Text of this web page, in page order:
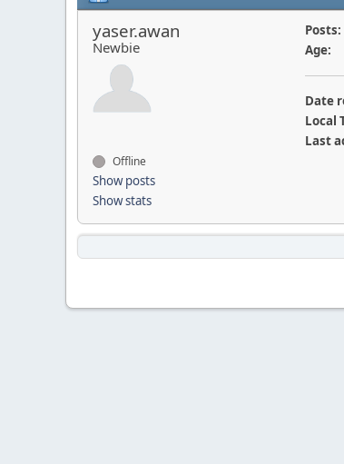
yaser.awan
Newbie
Offline
Show posts
Show stats
Posts:
Age:
Date
Local
Last